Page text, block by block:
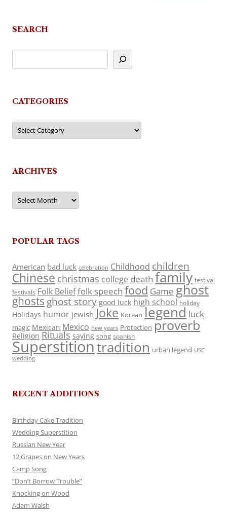
SEARCH
CATEGORIES
Categories
ARCHIVES
Archives
POPULAR TAGS
American bad luck celebration Childhood children
Chinese christmas college death family festival
festivals Folk Belieffolk speech food Game ghost
ghosts ghost story good luck high school holiday
Holidays humor jewish Joke Korean legend luck
magic Mexican Mexico new years Protection proverb
Religion Rituals saying song spanish
Superstitiontradition urban legend USC
wedding
RECENT ADDITIONS
Birthday Cake Tradition
Wedding Superstition
Russian New Year
12 Grapes on New Years
Camp Song
“Don’t Borrow Trouble”
Knocking on Wood
Adam Walsh